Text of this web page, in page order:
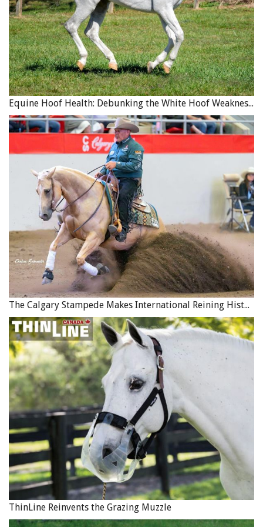
Rescue, Rehab and Rehoming in Canada
Canada has a wide variety of equine rescues, rehab, and
rehoming facilities, as well as sanctuaries for the
permanent placement of horses and other equids. They
include facilities for wild horses, racehorses of different
breeds, and other equids like donkeys and miniature
horses. Many of these are registered charitable
organizations and many are also accredited by
international equine welfare groups. Probably the best
known of these groups are those associated with specific
breeds or performance disciplines. The Thoroughbred
Racing Industry and the Standardbred Racing industry,
for example, have long been leaders in their quest to help
facilitate the passage into new careers for horses that can
no longer do the work they were bred for.
Thoroughbred Aftercare Alliance
The Thoroughbred Aftercare Alliance (TAA) is an
American registered, non-profit which accredits, inspects,
and awards grants to approved aftercare organizations to
retrain, retire, and rehome Thoroughbreds using
industry-wide funding. TAA has a number of industry
partners and supporters in the USA-based Thoroughbred
racing industry, including breeders, trainers, equine
sales groups, tracks, and aftercare providers. The
accreditation and inspection of aftercare facilities
approved by the TAA is based on standards and protocols
established by the American Association of Equine
Practitioners (AAEP), in addition to other agencies.
Canada has two TAA accredited facilities: New Stride
Thoroughbred Adoption Society in BC, and LongRun
Thoroughbred Retirement Society in Ontario.
Related:At the Starting Gate of a New Direction
Equine Hoof Health: Debunking the White Hoof Weakness Myth
The Calgary Stampede Makes International Reining History
ThinLine Reinvents the Grazing Muzzle